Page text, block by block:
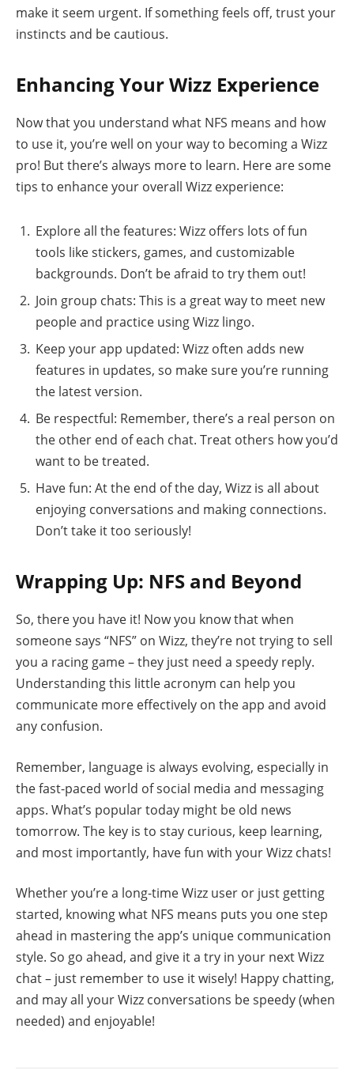
make it seem urgent. If something feels off, trust your
instincts and be cautious.
Enhancing Your Wizz Experience
Now that you understand what NFS means and how
to use it, you’re well on your way to becoming a Wizz
pro! But there’s always more to learn. Here are some
tips to enhance your overall Wizz experience:
Explore all the features: Wizz offers lots of fun
tools like stickers, games, and customizable
backgrounds. Don’t be afraid to try them out!
Join group chats: This is a great way to meet new
people and practice using Wizz lingo.
Keep your app updated: Wizz often adds new
features in updates, so make sure you’re running
the latest version.
Be respectful: Remember, there’s a real person on
the other end of each chat. Treat others how you’d
want to be treated.
Have fun: At the end of the day, Wizz is all about
enjoying conversations and making connections.
Don’t take it too seriously!
Wrapping Up: NFS and Beyond
So, there you have it! Now you know that when
someone says “NFS” on Wizz, they’re not trying to sell
you a racing game – they just need a speedy reply.
Understanding this little acronym can help you
communicate more effectively on the app and avoid
any confusion.
Remember, language is always evolving, especially in
the fast-paced world of social media and messaging
apps. What’s popular today might be old news
tomorrow. The key is to stay curious, keep learning,
and most importantly, have fun with your Wizz chats!
Whether you’re a long-time Wizz user or just getting
started, knowing what NFS means puts you one step
ahead in mastering the app’s unique communication
style. So go ahead, and give it a try in your next Wizz
chat – just remember to use it wisely! Happy chatting,
and may all your Wizz conversations be speedy (when
needed) and enjoyable!